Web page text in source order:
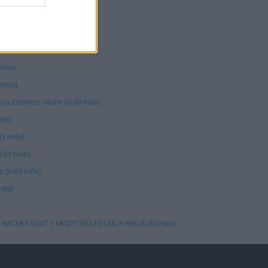
Express Ware (0.66 mile)
mile)
mile)
(0.67 mile)
UNIT 1 MADFORD RETAIL PARK (0.80 mile)